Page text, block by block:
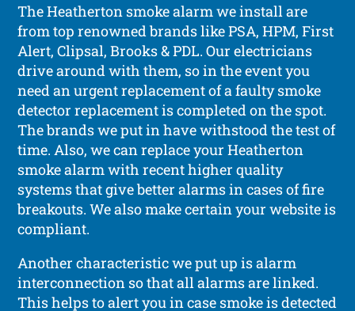
The Heatherton smoke alarm we install are
from top renowned brands like PSA, HPM, First
Alert, Clipsal, Brooks & PDL. Our electricians
drive around with them, so in the event you
need an urgent replacement of a faulty smoke
detector replacement is completed on the spot.
The brands we put in have withstood the test of
time. Also, we can replace your Heatherton
smoke alarm with recent higher quality
systems that give better alarms in cases of fire
breakouts. We also make certain your website is
compliant.
Another characteristic we put up is alarm
interconnection so that all alarms are linked.
This helps to alert you in case smoke is detected